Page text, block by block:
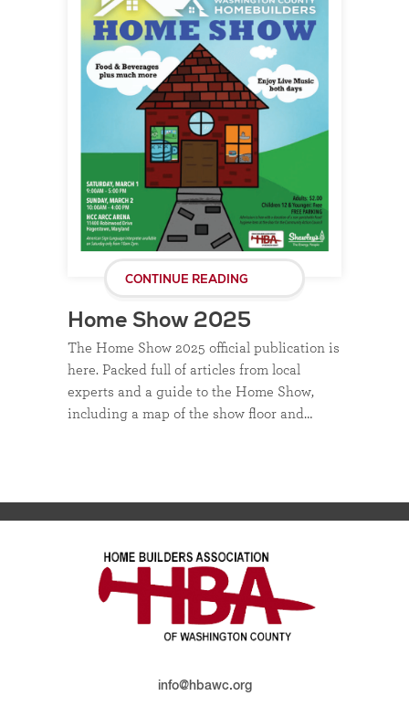
CONTINUE READING
Home Show 2025
The Home Show 2025 official publication is
here. Packed full of articles from local
experts and a guide to the Home Show,
including a map of the show floor and…
info@hbawc.org